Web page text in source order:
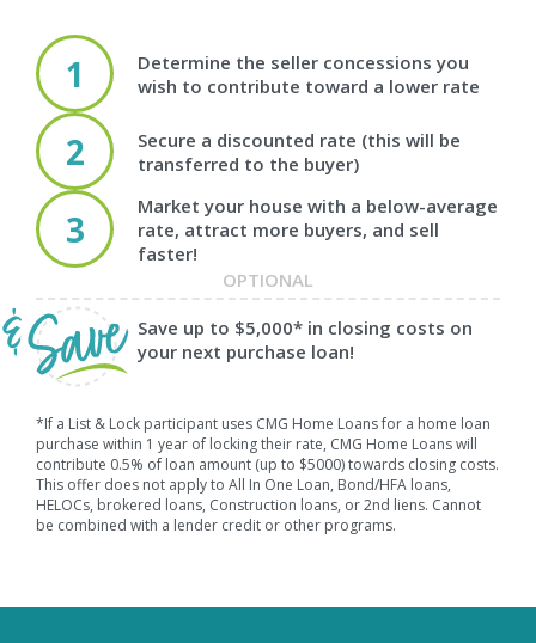
1
Determine the seller concessions you
wish to contribute toward a lower rate
2
Secure a discounted rate (this will be
transferred to the buyer)
3
Market your house with a below-average
rate, attract more buyers, and sell
faster!
OPTIONAL
Save up to $5,000* in closing costs on
your next purchase loan!
*If a List & Lock participant uses CMG Home Loans for a home loan
purchase within 1 year of locking their rate, CMG Home Loans will
contribute 0.5% of loan amount (up to $5000) towards closing costs.
This offer does not apply to All In One Loan, Bond/HFA loans,
HELOCs, brokered loans, Construction loans, or 2nd liens. Cannot
be combined with a lender credit or other programs.